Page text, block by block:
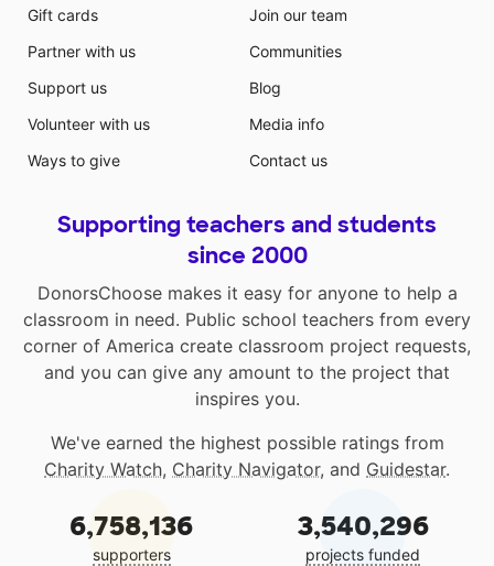
Gift cards
Partner with us
Support us
Volunteer with us
Ways to give
Join our team
Communities
Blog
Media info
Contact us
Supporting teachers and students
since 2000
DonorsChoose makes it easy for anyone to help a
classroom in need. Public school teachers from every
corner of America create classroom project requests,
and you can give any amount to the project that
inspires you.
We've earned the highest possible ratings from
Charity Watch, Charity Navigator, and Guidestar.
6,758,136
supporters
3,540,296
projects funded